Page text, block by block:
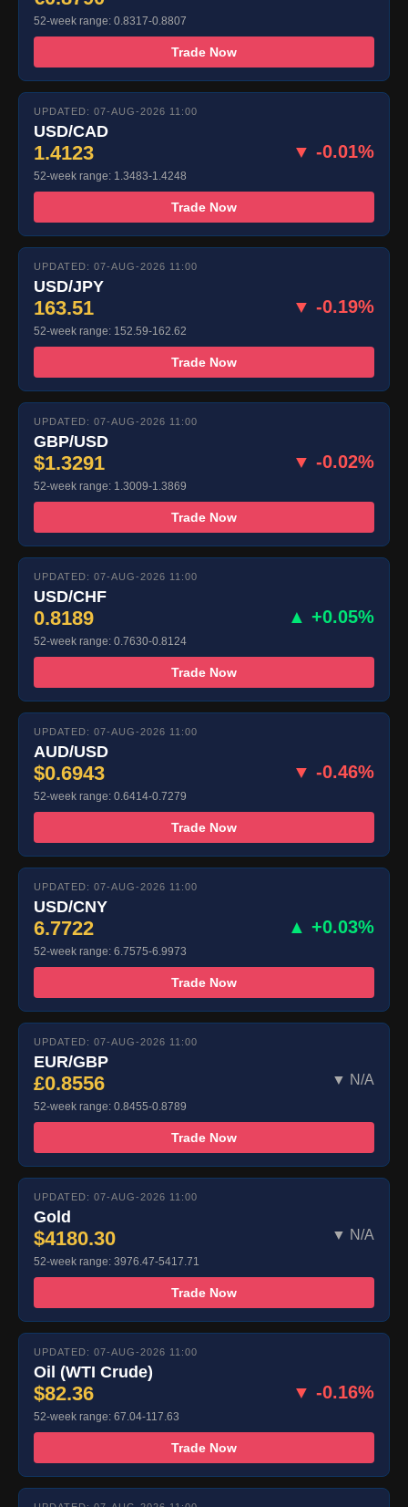
52-week range: 0.8317-0.8807
Trade Now
UPDATED: 07-AUG-2026 11:00
USD/CAD
1.4123 ▼ -0.01%
52-week range: 1.3483-1.4248
Trade Now
UPDATED: 07-AUG-2026 11:00
USD/JPY
163.51 ▼ -0.19%
52-week range: 152.59-162.62
Trade Now
UPDATED: 07-AUG-2026 11:00
GBP/USD
$1.3291 ▼ -0.02%
52-week range: 1.3009-1.3869
Trade Now
UPDATED: 07-AUG-2026 11:00
USD/CHF
0.8189 ▲ +0.05%
52-week range: 0.7630-0.8124
Trade Now
UPDATED: 07-AUG-2026 11:00
AUD/USD
$0.6943 ▼ -0.46%
52-week range: 0.6414-0.7279
Trade Now
UPDATED: 07-AUG-2026 11:00
USD/CNY
6.7722 ▲ +0.03%
52-week range: 6.7575-6.9973
Trade Now
UPDATED: 07-AUG-2026 11:00
EUR/GBP
£0.8556 ▼ N/A
52-week range: 0.8455-0.8789
Trade Now
UPDATED: 07-AUG-2026 11:00
Gold
$4180.30 ▼ N/A
52-week range: 3976.47-5417.71
Trade Now
UPDATED: 07-AUG-2026 11:00
Oil (WTI Crude)
$82.36 ▼ -0.16%
52-week range: 67.04-117.63
Trade Now